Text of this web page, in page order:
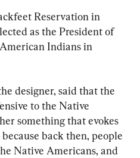
Reservation in
as the President of
Indians in
designer, said that the
to the Native
something that evokes
back then, people
Native Americans, and